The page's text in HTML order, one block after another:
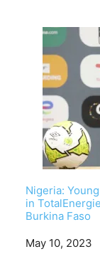
Nigeria:
in
Burkina Faso
Date
May 10, 2023